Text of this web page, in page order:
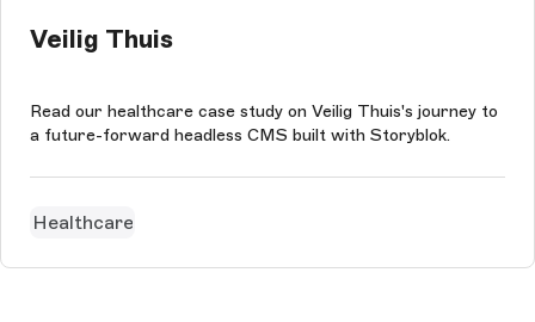
Veilig Thuis
Read our healthcare case study on Veilig Thuis's journey to
a future-forward headless CMS built with Storyblok.
Healthcare